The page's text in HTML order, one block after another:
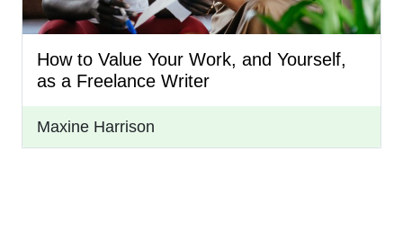
How to Value Your Work, and Yourself,
as a Freelance Writer
Maxine Harrison